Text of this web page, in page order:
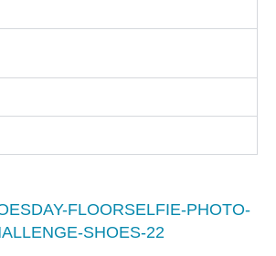
FLOORSELFIE-PHOTO-
SHOES-22